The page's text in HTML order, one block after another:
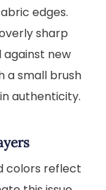
edges.
sharp
new
a small brush
authenticity.
colors reflect